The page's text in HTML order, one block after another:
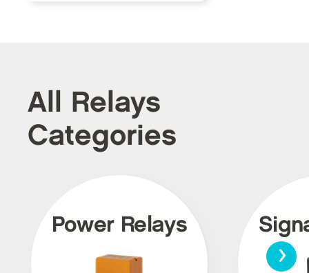
All Relays
Categories
Power Relays
›